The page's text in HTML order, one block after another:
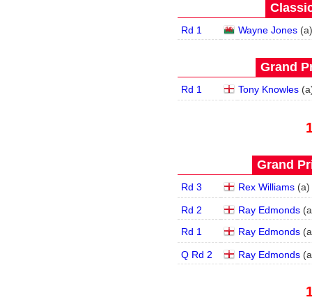
Rd 1 Wayne Jones (a)
Grand
Rd 1 Tony Knowles (a
Grand
Rd 3 Rex Williams (a)
Rd 2 Ray Edmonds (a
Rd 1
Ray Edmonds (a
Q Rd 2 Ray Edmonds (a